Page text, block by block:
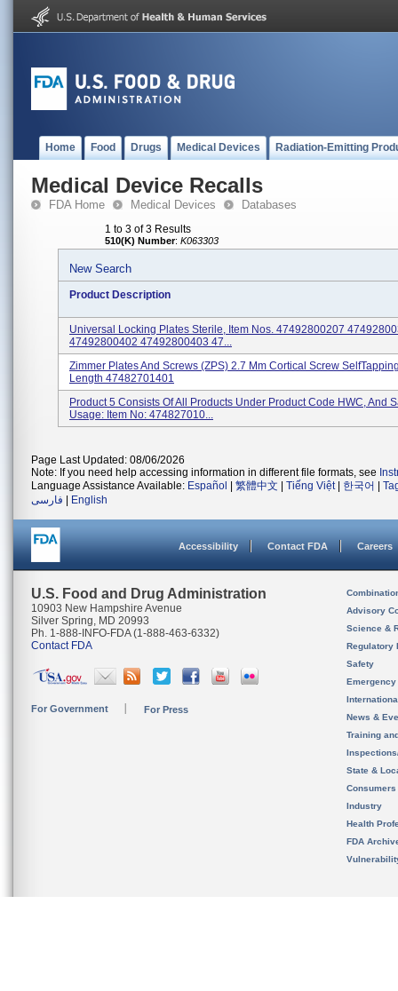
Home Food Drugs Medical Devices Radiation-Emitting
Medical Device Recalls
FDA Home Medical Devices Databases
1 to 3 of 3 Results
510(K) Number: K063303
New Search
Product Description
Universal Locking Plates Sterile, Item Nos. 47492800207
47492800402 47492800403 47...
Zimmer Plates And Screws (ZPS) 2.7 Mm Cortical Screw
Length 47482701401
Product 5 Consists Of All Products Under Product Code HWC, And
Usage: Item No: 474827010...
Page Last Updated: 08/06/2026
Note: If you need help accessing information in different file formats, see
Language Assistance Available: Español 繁體中文 Tiếng Việt| 한국어
فارسی
English
Accessibility Contact FDA Careers
U.S. Food and Drug Administration
10903 New Hampshire Avenue
Silver Spring, MD 20993
Ph. 1-888-INFO-FDA (1-888-463-6332)
Contact FDA
For Government For Press
Advisory
Science &
Regulatory
Safety
News &
Training
State &
Consumers
Industry
Health
FDA